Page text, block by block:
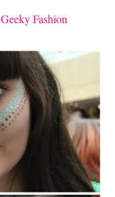
Geeky Fashion